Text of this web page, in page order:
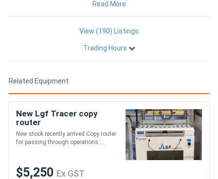
Kitchen Joinery,
Read More
View (190) Listings
Trading Hours
Related Equipment
New Lgf Tracer copy
router
New stock recently arrived Copy router
for passing through operations....
$5,250 Ex GST